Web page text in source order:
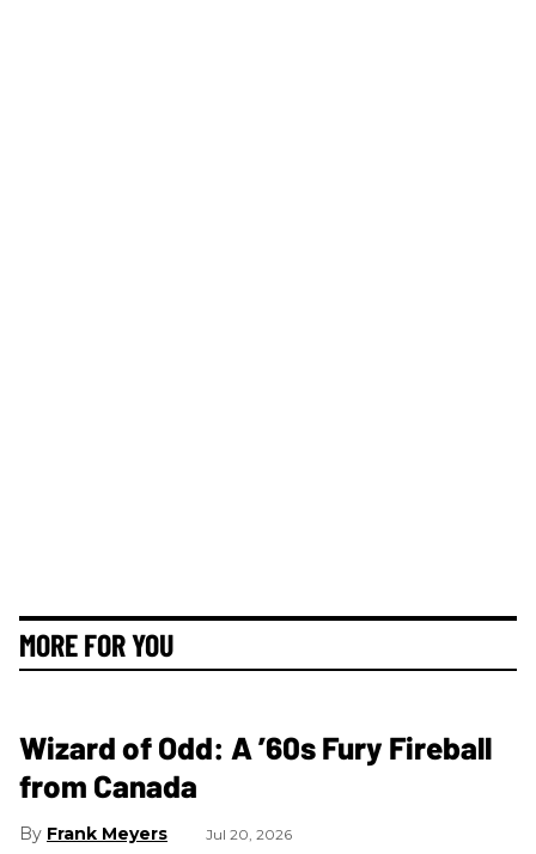
MORE FOR YOU
Wizard of Odd: A ’60s Fury Fireball
from Canada
Frank Meyers Jul 20, 2026